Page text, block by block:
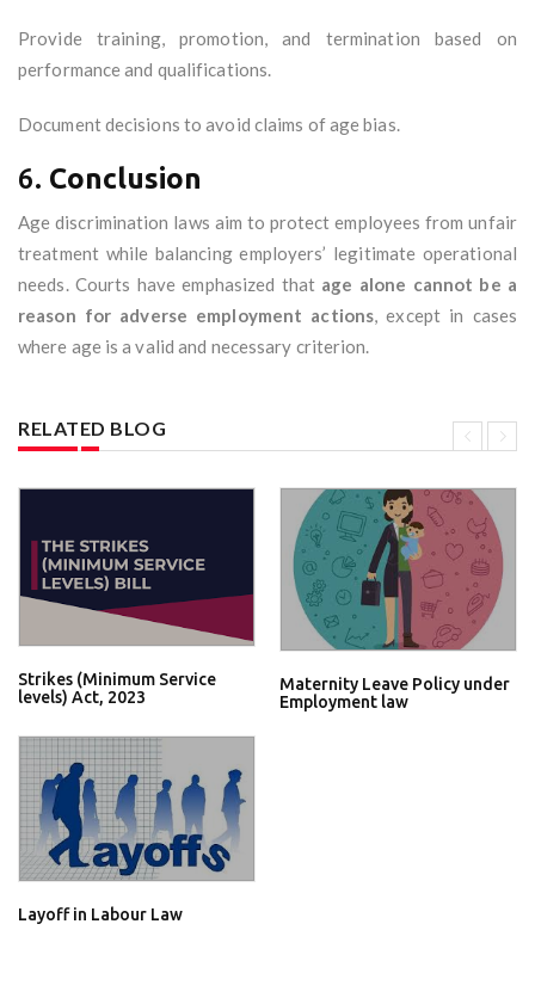
Provide training, promotion, and termination based on
performance and qualifications.
Document decisions to avoid claims of age bias.
6. Conclusion
Age discrimination laws aim to protect employees from unfair
treatment while balancing employers’ legitimate operational
needs. Courts have emphasized that age alone cannot be a
reason for adverse employment actions, except in cases
where age is a valid and necessary criterion.
RELATED BLOG
Strikes (Minimum Service
levels) Act, 2023
Maternity Leave Policy under
Employment law
Layoff in Labour Law